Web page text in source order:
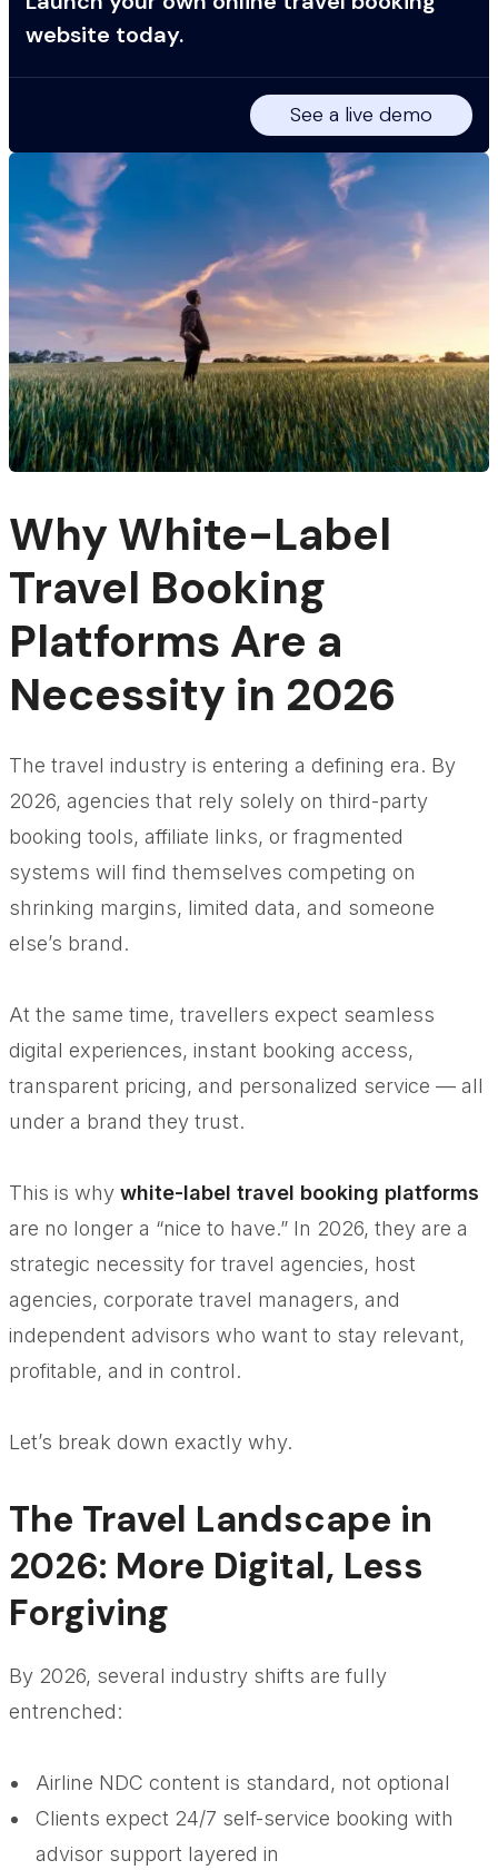
Why White-Label
Travel Booking
Platforms Are a
Necessity in 2026
The travel industry is entering a defining era. By
2026, agencies that rely solely on third-party
booking tools, affiliate links, or fragmented
systems will find themselves competing on
shrinking margins, limited data, and someone
else’s brand.
At the same time, travellers expect seamless
digital experiences, instant booking access,
transparent pricing, and personalized service — all
under a brand they trust.
This is why white-label travel booking platforms
are no longer a “nice to have.” In 2026, they are a
strategic necessity for travel agencies, host
agencies, corporate travel managers, and
independent advisors who want to stay relevant,
profitable, and in control.
Let’s break down exactly why.
The Travel Landscape in
2026: More Digital, Less
Forgiving
By 2026, several industry shifts are fully
entrenched:
Airline NDC content is standard, not optional
Clients expect 24/7 self-service booking with
advisor support layered in
website today.
See a live demo